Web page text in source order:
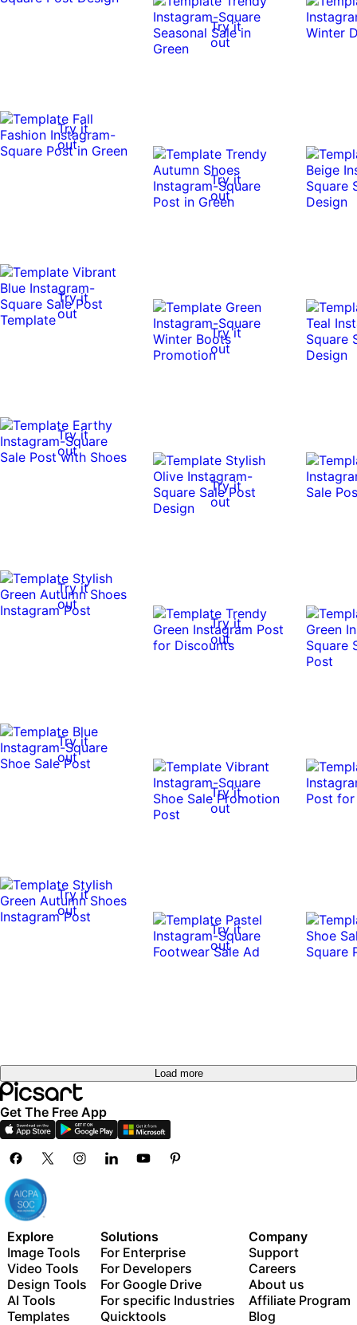
Try it
out
Try it
out
Try it
out
Try it
out
Try it
out
Try it
out
Try it
out
Try it
out
Try it
out
Try it
out
Try it
out
Try it
out
Try it
out
Load more
Get The Free App
Explore
Image Tools
Video Tools
Design Tools
AI Tools
Templates
Solutions
For Enterprise
For Developers
For Google Drive
For specific Industries
Quicktools
Company
Support
Careers
About us
Affiliate Program
Blog